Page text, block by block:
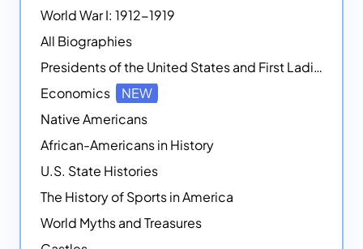
World War I: 1912-1919
All Biographies
Presidents of the United States and First Ladies
Economics
NEW
Native Americans
African-Americans in History
U.S. State Histories
The History of Sports in America
World Myths and Treasures